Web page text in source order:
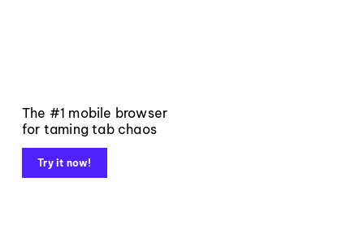
The #1 mobile browser
for taming tab chaos
Try it now!